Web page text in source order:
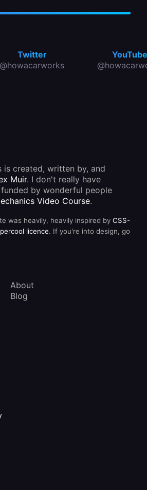
Twitter
@howacarworks
YouTube
is created, written by, and
Muir. I don't really have
by wonderful people
Video Course.
was heavily, heavily inspired by CSS-
licence. If you're into design, go
About
Blog